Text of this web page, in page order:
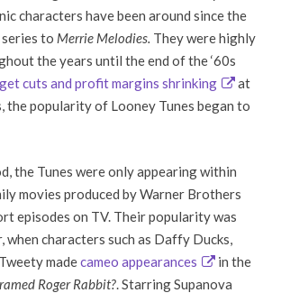
characters have been around since the
to Merrie Melodies. They were highly
the years until the end of the ‘60s
cuts and profit margins shrinking
at
the popularity of Looney Tunes began to
the Tunes were only appearing within
movies produced by Warner Brothers
episodes on TV. Their popularity was
when characters such as Daffy Ducks,
madecameo appearances
in the
Roger Rabbit? . Starring Supanova